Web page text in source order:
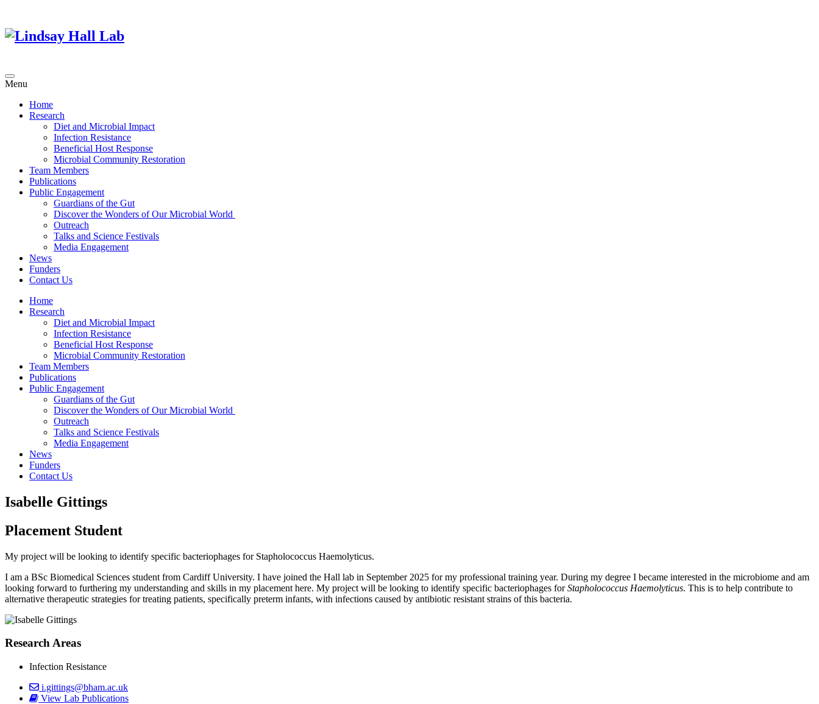
Menu
Home
Research
Diet and Microbial Impact
Infection Resistance
Beneficial Host Response
Microbial Community Restoration
Team Members
Publications
Public Engagement
Guardians of the Gut
Discover the Wonders of Our Microbial World
Outreach
Talks and Science Festivals
Media Engagement
News
Funders
Contact Us
Home
Research
Diet and Microbial Impact
Infection Resistance
Beneficial Host Response
Microbial Community Restoration
Team Members
Publications
Public Engagement
Guardians of the Gut
Discover the Wonders of Our Microbial World
Outreach
Talks and Science Festivals
Media Engagement
News
Funders
Contact Us
Isabelle Gittings
Placement Student
My project will be looking to identify specific bacteriophages for Stapholococcus Haemolyticus.
I am a BSc Biomedical Sciences student from Cardiff University. I have joined the Hall lab in September 2025 for my professional training year. During my degree I became interested in the microbiome and am
looking forward to furthering my understanding and skills in my placement here. My project will be looking to identify specific bacteriophages forStapholococcus Haemolyticus. This is to help contribute to
alternative therapeutic strategies for treating patients, specifically preterm infants, with infections caused by antibiotic resistant strains of this bacteria.
Research Areas
Infection Resistance
i.gittings@bham.ac.uk
View Lab Publications